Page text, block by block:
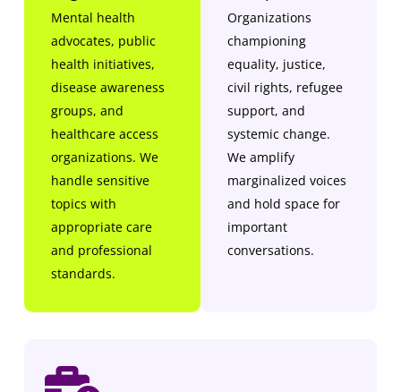
Mental health
advocates, public
health initiatives,
disease awareness
groups, and
healthcare access
organizations. We
handle sensitive
topics with
appropriate care
and professional
standards.
Organizations
championing
equality, justice,
civil rights, refugee
support, and
systemic change.
We amplify
marginalized voices
and hold space for
important
conversations.